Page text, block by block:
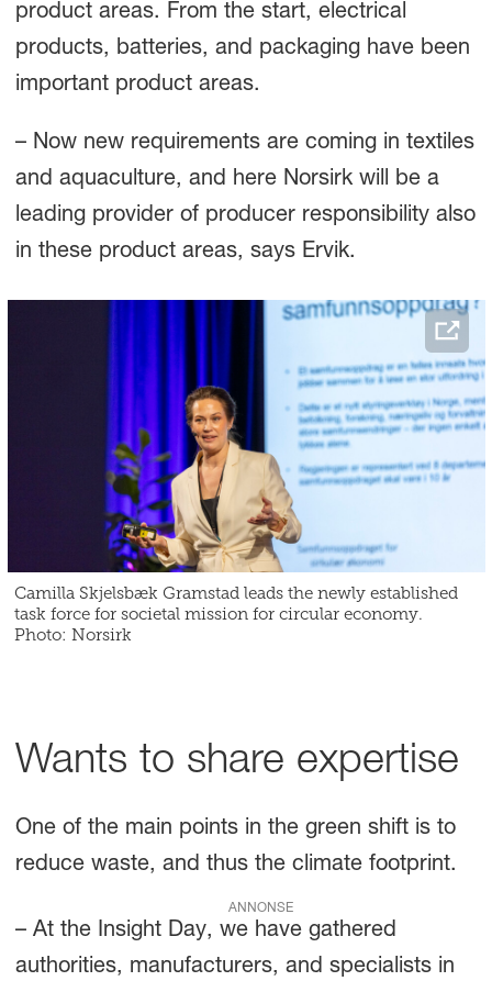
product areas. From the start, electrical
products, batteries, and packaging have been
important product areas.
– Now new requirements are coming in textiles
and aquaculture, and here Norsirk will be a
leading provider of producer responsibility also
in these product areas, says Ervik.
Camilla Skjelsbæk Gramstad leads the newly established
task force for societal mission for circular economy.
Photo: Norsirk
Wants to share expertise
One of the main points in the green shift is to
reduce waste, and thus the climate footprint.
ANNONSE
– At the Insight Day, we have gathered
authorities, manufacturers, and specialists in